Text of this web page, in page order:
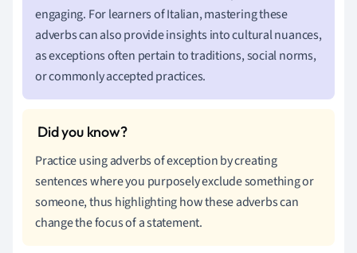
engaging. For learners of Italian, mastering these
adverbs can also provide insights into cultural nuances,
as exceptions often pertain to traditions, social norms,
or commonly accepted practices.
Practice using adverbs of exception by creating
sentences where you purposely exclude something or
someone, thus highlighting how these adverbs can
change the focus of a statement.